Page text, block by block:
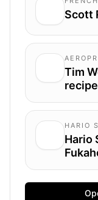
Scott
Tim
recipe
HARIO
Hario